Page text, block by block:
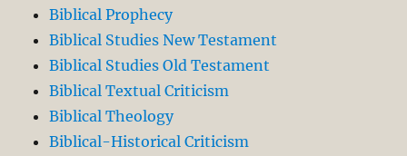
Biblical Prophecy
Biblical Studies New Testament
Biblical Studies Old Testament
Biblical Textual Criticism
Biblical Theology
Biblical-Historical Criticism